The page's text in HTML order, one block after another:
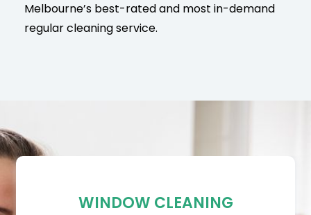
Melbourne’s best-rated and most in-demand
regular cleaning service.
WINDOW CLEANING